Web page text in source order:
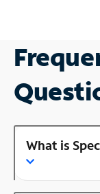
What is